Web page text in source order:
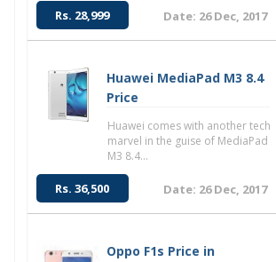
Rs. 28,999 Date: 26 Dec, 2017
Huawei MediaPad M3 8.4
Price
Huawei comes with another tech
marvel in the guise of MediaPad
M3 8.4...
Rs. 36,500 Date: 26 Dec, 2017
Oppo F1s Price in